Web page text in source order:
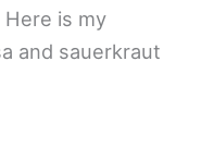
is my
and sauerkraut